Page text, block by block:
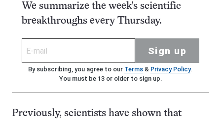
We summarize the week's scientific
breakthroughs every Thursday.
Sign up
By subscribing, you agree to our Terms& Privacy Policy.
You must be 13 or older to sign up.
Previously, scientists have shown that